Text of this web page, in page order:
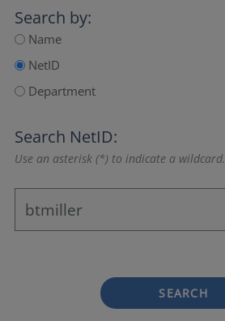
Search by:
Name
NetID
Department
Search NetID:
Use an asterisk (*) to indicate a wildcard.
SEARCH